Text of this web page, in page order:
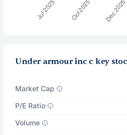
Under armour inc c key
Market Cap
P/E Ratio
Volume